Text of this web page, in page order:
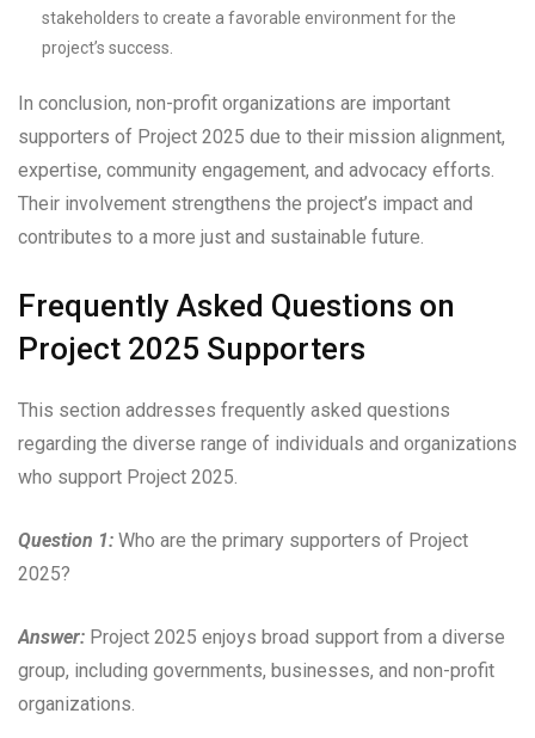
stakeholders to create a favorable environment for the
project’s success.
In conclusion, non-profit organizations are important
supporters of Project 2025 due to their mission alignment,
expertise, community engagement, and advocacy efforts.
Their involvement strengthens the project’s impact and
contributes to a more just and sustainable future.
Frequently Asked Questions on
Project 2025 Supporters
This section addresses frequently asked questions
regarding the diverse range of individuals and organizations
who support Project 2025.
Question 1: Who are the primary supporters of Project
2025?
Answer: Project 2025 enjoys broad support from a diverse
group, including governments, businesses, and non-profit
organizations.